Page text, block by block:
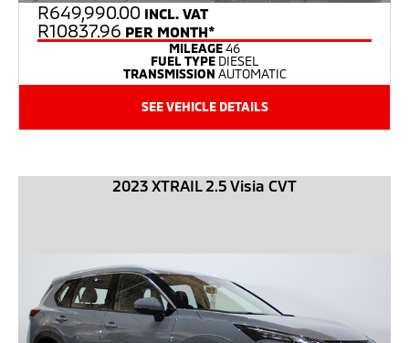
R649,990.00 INCL. VAT
R10837.96 PER MONTH*
MILEAGE46
FUEL TYPE DIESEL
TRANSMISSION AUTOMATIC
SEE VEHICLE DETAILS
2023 XTRAIL 2.5 Visia CVT